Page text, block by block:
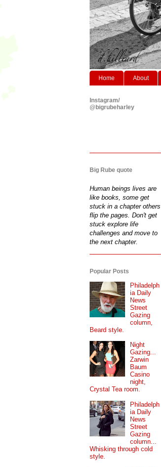
Home About
Instagram/
@bigrubeharley
Big Rube quote
Human beings lives are
like books, some get
stuck in a chapter others
flip the pages. Don't get
stuck explore life
challenges and move to
the next chapter.
Popular Posts
Philadelph
ia Daily
News
Street
Gazing
column,
Beard style.
Night
Gazing...
Zarwin
Baum
Casino
night,
Crystal Tea room.
Philadelph
ia Daily
News
Street
Gazing
column...
Whisking through cold
style.